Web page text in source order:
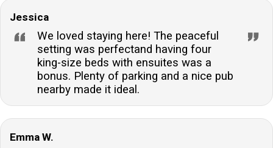
Jessica
We loved staying here! The peaceful
setting was perfectand having four
king-size beds with ensuites was a
bonus. Plenty of parking and a nice pub
nearby made it ideal.
Emma W.